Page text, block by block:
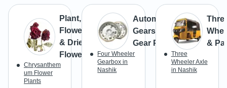
Plant,
Flowers
& Dried
Flowers
Chrysanthem
um Flower
Plants
Automotive
Gears &
Gear Parts
Four Wheeler
Gearbox in
Nashik
&
Three
Wheeler Axle
in Nashik